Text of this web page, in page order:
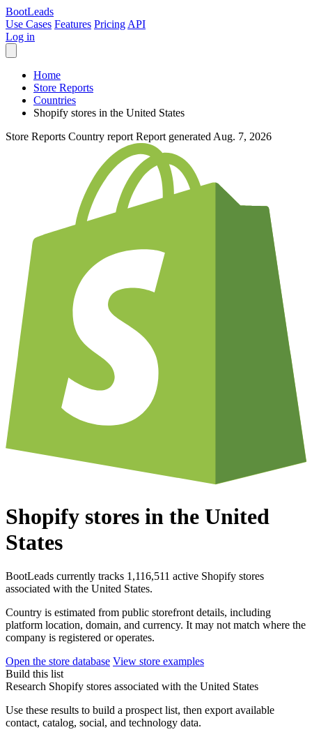
BootLeads
Use Cases Features Pricing API
Log in
Home
Store Reports
Countries
Shopify stores in the United States
Store Reports Country report Report generated Aug. 7, 2026
Shopify stores in the United
States
BootLeads currently tracks 1,116,511 active Shopify stores
associated with the United States.
Country is estimated from public storefront details, including
platform location, domain, and currency. It may not match where the
company is registered or operates.
Open the store database View store examples
Build this list
Research Shopify stores associated with the United States
Use these results to build a prospect list, then export available
contact, catalog, social, and technology data.